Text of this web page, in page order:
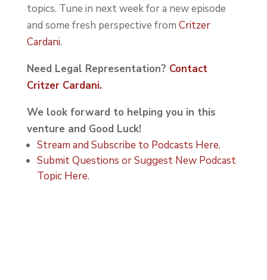
topics. Tune in next week for a new episode
and some fresh perspective from Critzer
Cardani.
Need Legal Representation? Contact
Critzer Cardani.
We look forward to helping you in this
venture and Good Luck!
Stream and Subscribe to Podcasts Here.
Submit Questions or Suggest New Podcast
Topic Here.